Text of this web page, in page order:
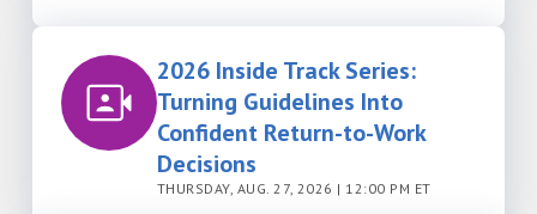
2026 Inside Track Series:
Turning Guidelines Into
Confident Return-to-Work
Decisions
THURSDAY, AUG. 27, 2026 | 12:00 PM ET